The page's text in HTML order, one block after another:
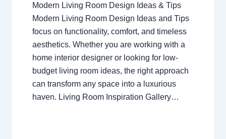
Modern Living Room Design Ideas & Tips
Modern Living Room Design Ideas and Tips
focus on functionality, comfort, and timeless
aesthetics. Whether you are working with a
home interior designer or looking for low-
budget living room ideas, the right approach
can transform any space into a luxurious
haven. Living Room Inspiration Gallery…